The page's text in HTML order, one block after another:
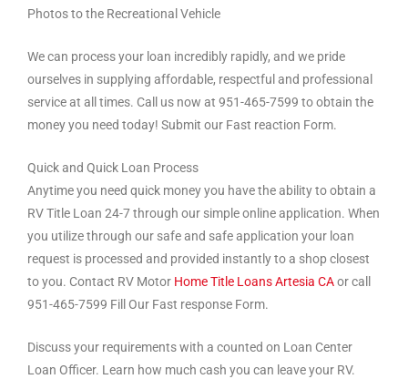
Photos to the Recreational Vehicle
We can process your loan incredibly rapidly, and we pride
ourselves in supplying affordable, respectful and professional
service at all times. Call us now at 951-465-7599 to obtain the
money you need today! Submit our Fast reaction Form.
Quick and Quick Loan Process
Anytime you need quick money you have the ability to obtain a
RV Title Loan 24-7 through our simple online application. When
you utilize through our safe and safe application your loan
request is processed and provided instantly to a shop closest
to you. Contact RV Motor Home Title Loans Artesia CAor call
951-465-7599 Fill Our Fast response Form.
Discuss your requirements with a counted on Loan Center
Loan Officer. Learn how much cash you can leave your RV.